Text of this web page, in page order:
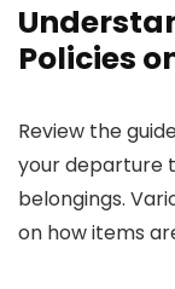
Policies
Review the
your departure
belongings.
on how items